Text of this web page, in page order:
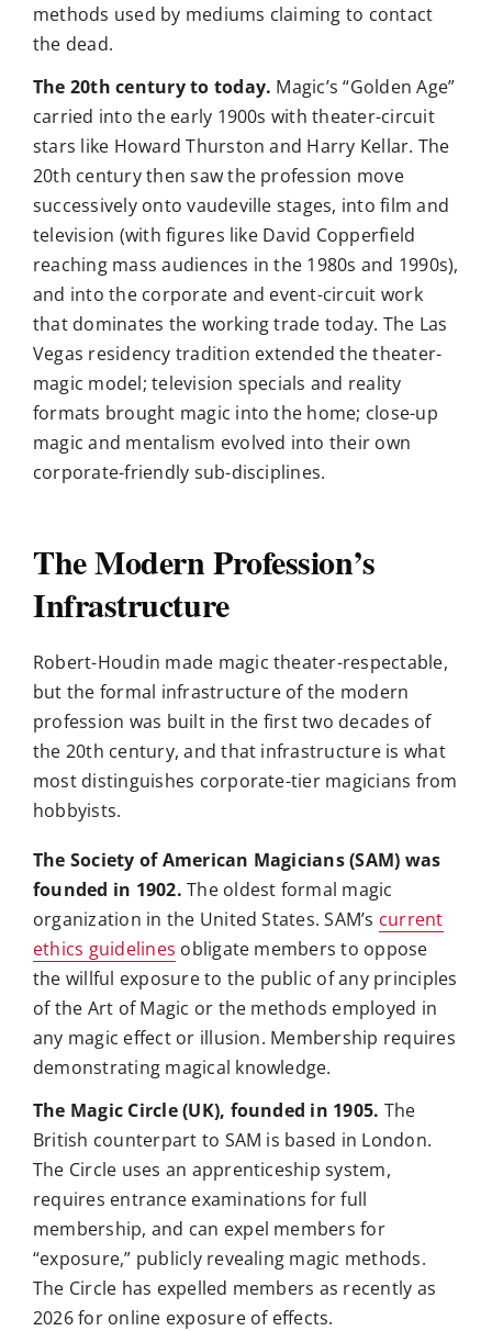
methods used by mediums claiming to contact
the dead.
The 20th century to today. Magic’s “Golden Age”
carried into the early 1900s with theater-circuit
stars like Howard Thurston and Harry Kellar. The
20th century then saw the profession move
successively onto vaudeville stages, into film and
television (with figures like David Copperfield
reaching mass audiences in the 1980s and 1990s),
and into the corporate and event-circuit work
that dominates the working trade today. The Las
Vegas residency tradition extended the theater-
magic model; television specials and reality
formats brought magic into the home; close-up
magic and mentalism evolved into their own
corporate-friendly sub-disciplines.
The Modern Profession’s
Infrastructure
Robert-Houdin made magic theater-respectable,
but the formal infrastructure of the modern
profession was built in the first two decades of
the 20th century, and that infrastructure is what
most distinguishes corporate-tier magicians from
hobbyists.
The Society of American Magicians (SAM) was
founded in 1902. The oldest formal magic
organization in the United States. SAM’s current
ethics guidelines obligate members to oppose
the willful exposure to the public of any principles
of the Art of Magic or the methods employed in
any magic effect or illusion. Membership requires
demonstrating magical knowledge.
The Magic Circle (UK), founded in 1905. The
British counterpart to SAM is based in London.
The Circle uses an apprenticeship system,
requires entrance examinations for full
membership, and can expel members for
“exposure,” publicly revealing magic methods.
The Circle has expelled members as recently as
2026 for online exposure of effects.